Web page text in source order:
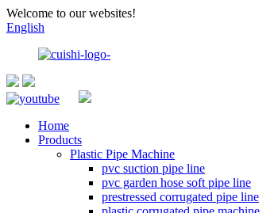
Welcome to our websites!
English
Home
Products
Plastic Pipe Machine
pvc suction pipe line
pvc garden hose soft pipe line
prestressed corrugated pipe line